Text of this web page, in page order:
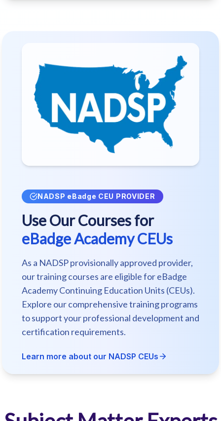
NADSP eBadge CEU PROVIDER
Use Our Courses for
eBadge Academy CEUs
As a NADSP provisionally approved provider,
our training courses are eligible for eBadge
Academy Continuing Education Units (CEUs).
Explore our comprehensive training programs
to support your professional development and
certification requirements.
Learn more about our NADSP CEUs